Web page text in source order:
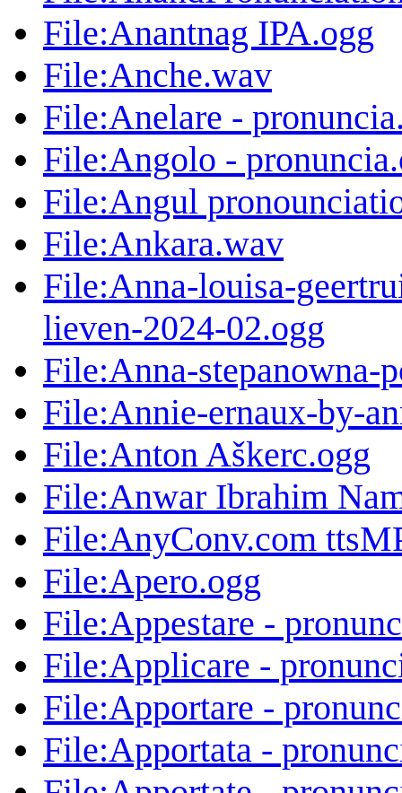
File:Anantnag IPA.ogg
File:Anche.wav
File:Anelare -
File:Angolo -
File:Angul
File:Ankara.wav
File:Anna-louisa-
lieven-2024-02.ogg
File:Anna-stepanowna-
File:Annie-ernaux-by-
File:Anton Aškerc.ogg
File:Anwar Ibrahim
File:AnyConv.com
File:Apero.ogg
File:Appestare -
File:Applicare -
File:Apportare -
File:Apportata -